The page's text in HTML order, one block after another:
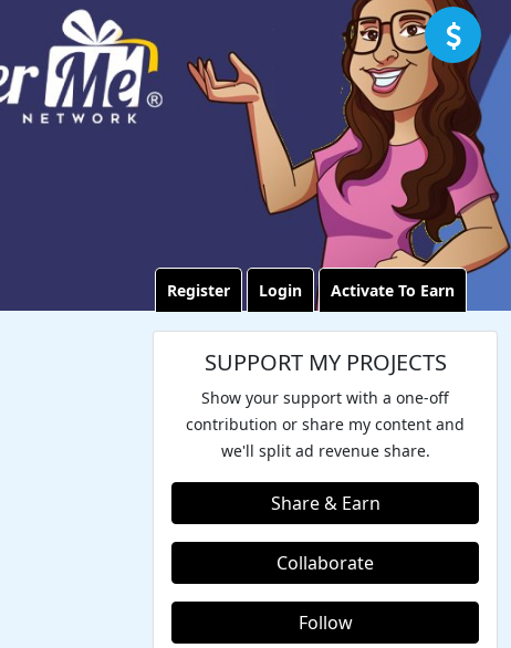
Register Login Activate To Earn
SUPPORT MY PROJECTS
Show your support with a one-off
contribution or share my content and
we'll split ad revenue share.
Share & Earn
Collaborate
Follow